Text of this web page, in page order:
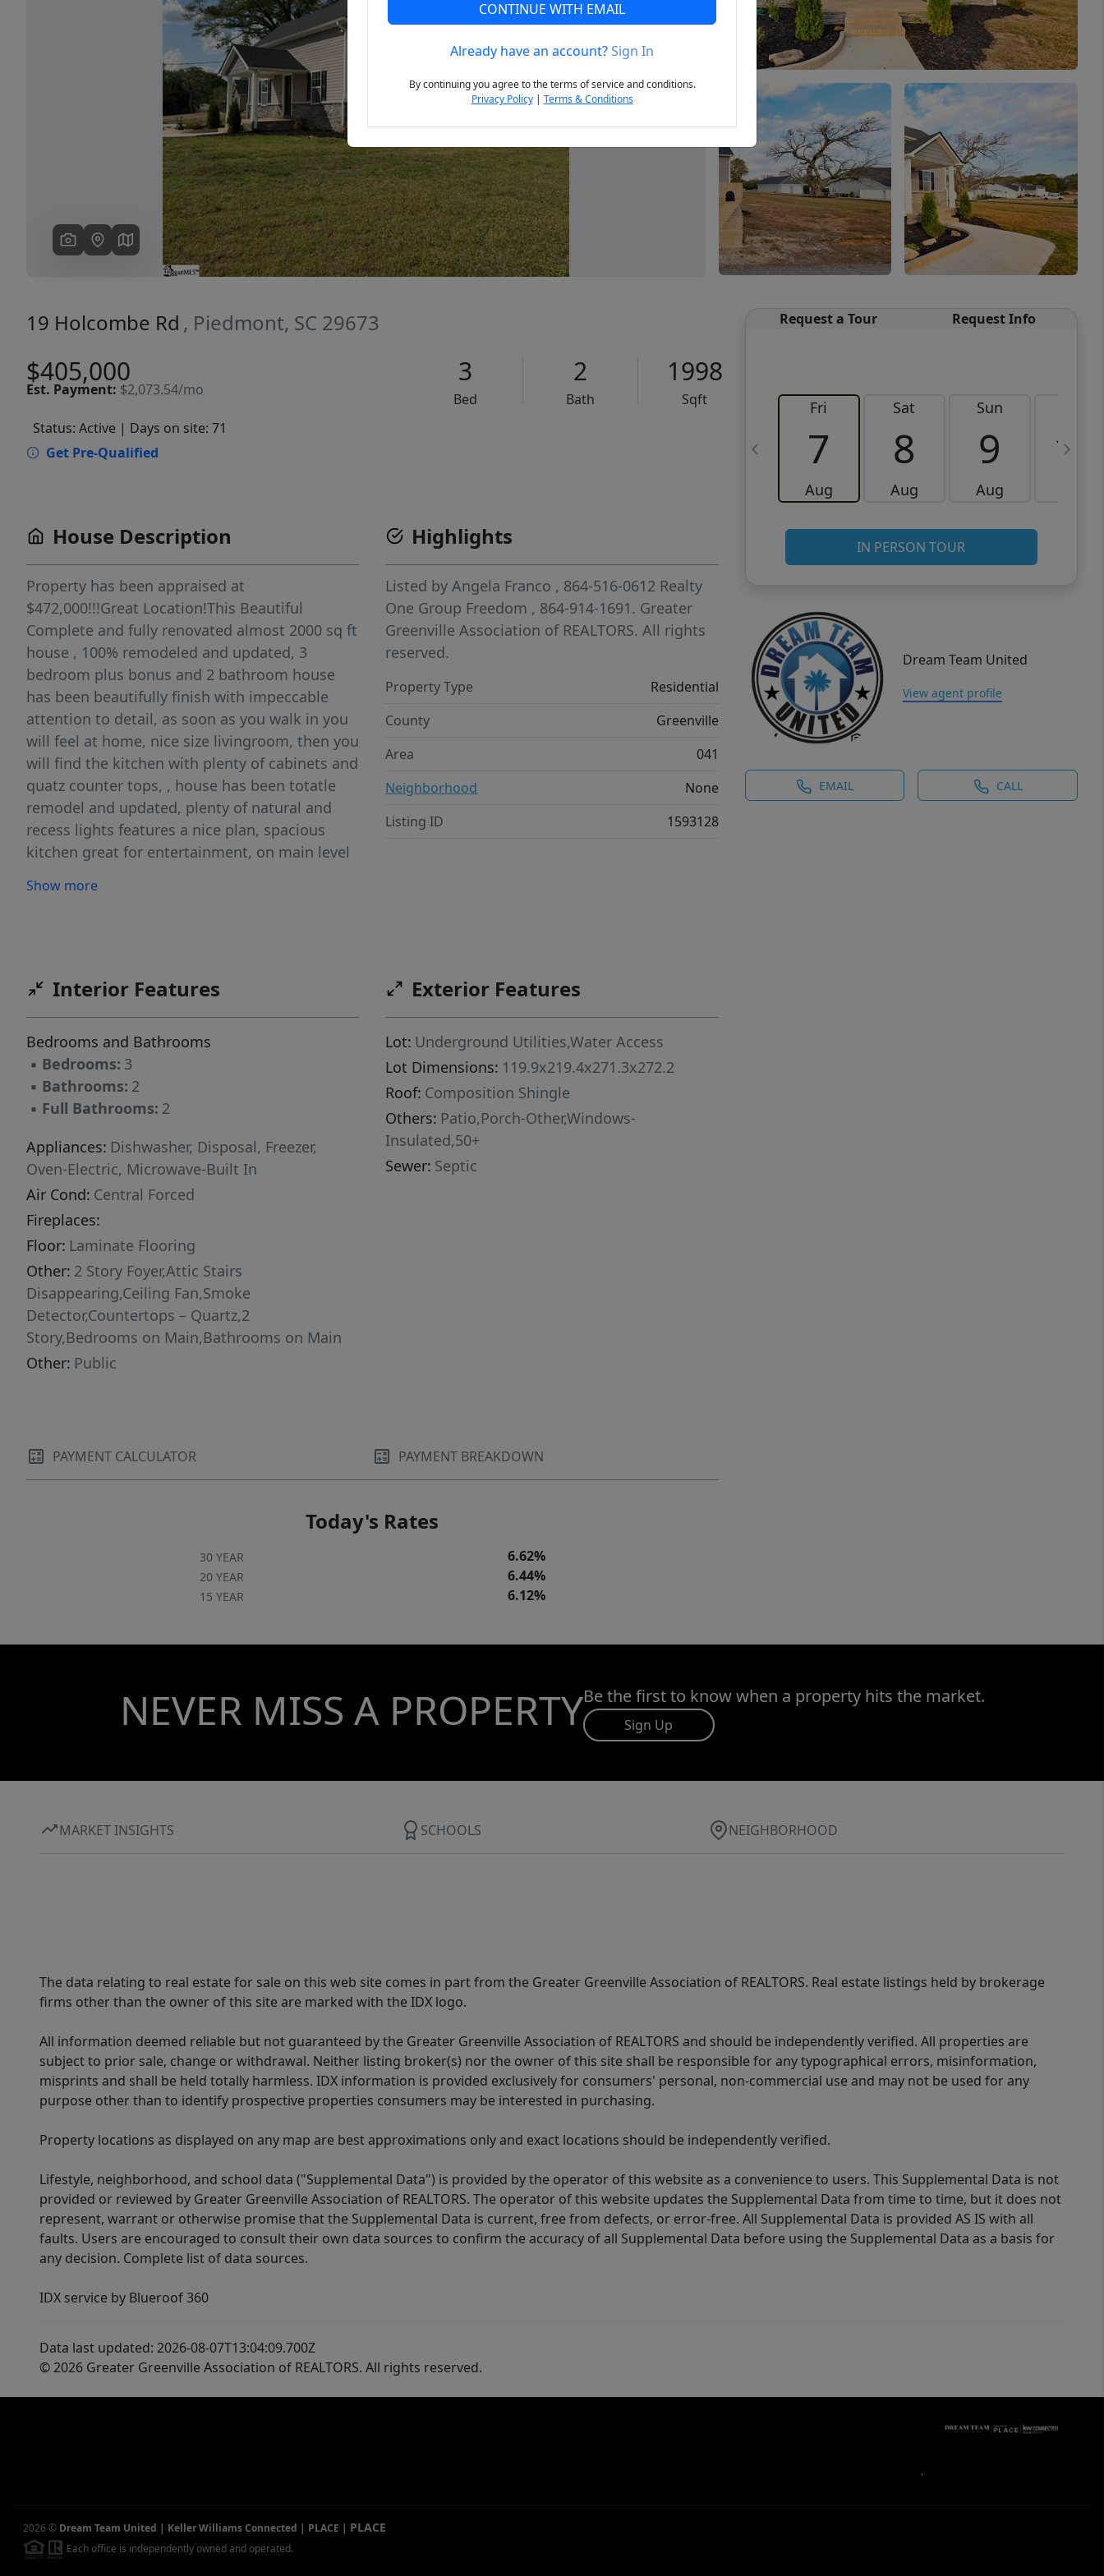
Next
19 Holcombe Rd , Piedmont, SC 29673
$405,000
Est. Payment: $2,073.54/mo
3
Bed
2
Bath
1998
Sqft
Status: Active | Days on site: 71
Get Pre-Qualified
Request a Tour Request Info
Fri
7
Aug
Sat
8
Aug
Sun
9
Aug
10
IN PERSON TOUR
Dream Team United
View agent profile
EMAIL CALL
House Description
Property has been appraised at
$472,000!!!Great Location!This Beautiful
Complete and fully renovated almost 2000 sq ft
house , 100% remodeled and updated, 3
bedroom plus bonus and 2 bathroom house
has been beautifully finish with impeccable
attention to detail, as soon as you walk in you
will feel at home, nice size livingroom, then you
will find the kitchen with plenty of cabinets and
quatz counter tops, , house has been totatle
remodel and updated, plenty of natural and
recess lights features a nice plan, spacious
kitchen great for entertainment, on main level
bathroom .This beautiful home has 3
and fully finish paved driveway, This house its
House has been appraised)
Show more
Highlights
Listed byAngela Franco , 864-516-0612 Realty
One Group Freedom , 864-914-1691. Greater
Greenville Association of REALTORS. All rights
reserved.
Property Type
Residential
County
Greenville
Area
041
Neighborhood
None
Listing ID
1593128
Interior Features
Bedrooms and Bathrooms
▪ Bedrooms: 3
▪ Bathrooms: 2
▪ Full Bathrooms: 2
Appliances: Dishwasher, Disposal, Freezer,
Oven-Electric, Microwave-Built In
Air Cond: Central Forced
Fireplaces:
Floor: Laminate Flooring
Other: 2 Story Foyer,Attic Stairs
Disappearing,Ceiling Fan,Smoke
Detector,Countertops – Quartz,2
Story,Bedrooms on Main,Bathrooms on Main
Other: Public
Exterior Features
Lot: Underground Utilities,Water Access
Lot Dimensions: 119.9x219.4x271.3x272.2
Roof: Composition Shingle
Others: Patio,Porch-Other,Windows-
Insulated,50+
Sewer: Septic
PAYMENT CALCULATOR PAYMENT BREAKDOWN
Today's Rates
30 YEAR 6.62%
20 YEAR 6.44%
15 YEAR 6.12%
NEVER MISS A PROPERTYBe the first to know when a property hits the market.
Sign Up
MARKET INSIGHTS SCHOOLS NEIGHBORHOOD
The data relating to real estate for sale on this web site comes in part from the Greater Greenville Association of REALTORS. Real estate listings held by brokerage
firms other than the owner of this site are marked with the IDX logo.
All information deemed reliable but not guaranteed by the Greater Greenville Association of REALTORS and should be independently verified. All properties are
subject to prior sale, change or withdrawal. Neither listing broker(s) nor the owner of this site shall be responsible for any typographical errors, misinformation,
misprints and shall be held totally harmless. IDX information is provided exclusively for consumers' personal, non-commercial use and may not be used for any
purpose other than to identify prospective properties consumers may be interested in purchasing.
Property locations as displayed on any map are best approximations only and exact locations should be independently verified.
Lifestyle, neighborhood, and school data ("Supplemental Data") is provided by the operator of this website as a convenience to users. This Supplemental Data is not
provided or reviewed by Greater Greenville Association of REALTORS. The operator of this website updates the Supplemental Data from time to time, but it does not
represent, warrant or otherwise promise that the Supplemental Data is current, free from defects, or error-free. All Supplemental Data is provided AS IS with all
faults. Users are encouraged to consult their own data sources to confirm the accuracy of all Supplemental Data before using the Supplemental Data as a basis for
any decision. Complete list of data sources.
IDX service by Blueroof 360
Data last updated: 2026-08-07T13:04:09.700Z
© 2026 Greater Greenville Association of REALTORS. All rights reserved.
,
2026 © Dream Team United | Keller Williams Connected | PLACE | PLACE
Each office is independently owned and operated.
CONTINUE WITH EMAIL
Already have an account?Sign In
By continuing you agree to the terms of service and conditions.
Privacy Policy| Terms & Conditions